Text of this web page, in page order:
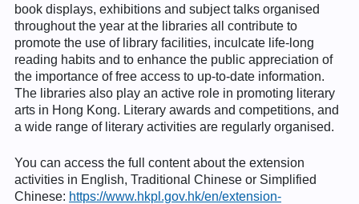
book displays, exhibitions and subject talks organised
throughout the year at the libraries all contribute to
promote the use of library facilities, inculcate life-long
reading habits and to enhance the public appreciation of
the importance of free access to up-to-date information.
The libraries also play an active role in promoting literary
arts in Hong Kong. Literary awards and competitions, and
a wide range of literary activities are regularly organised.
You can access the full content about the extension
activities in English, Traditional Chinese or Simplified
Chinese: https://www.hkpl.gov.hk/en/extension-